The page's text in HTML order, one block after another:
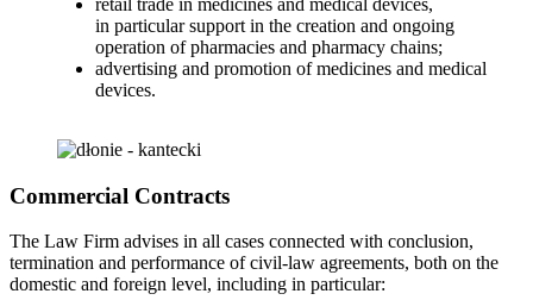
in particular support in the creation and ongoing
operation of pharmacies and pharmacy chains;
advertising and promotion of medicines and medical
devices.
Commercial Contracts
The Law Firm advises in all cases connected with conclusion,
termination and performance of civil-law agreements, both on the
domestic and foreign level, including in particular: